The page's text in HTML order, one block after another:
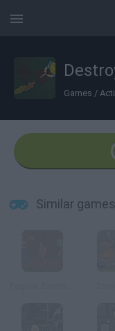
Games /
Similar